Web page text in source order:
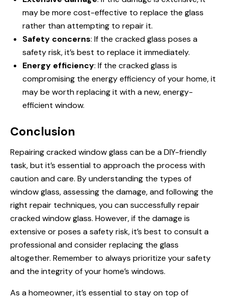
may be more cost-effective to replace the glass
rather than attempting to repair it.
Safety concerns: If the cracked glass poses a
safety risk, it’s best to replace it immediately.
Energy efficiency: If the cracked glass is
compromising the energy efficiency of your home, it
may be worth replacing it with a new, energy-
efficient window.
Conclusion
Repairing cracked window glass can be a DIY-friendly
task, but it’s essential to approach the process with
caution and care. By understanding the types of
window glass, assessing the damage, and following the
right repair techniques, you can successfully repair
cracked window glass. However, if the damage is
extensive or poses a safety risk, it’s best to consult a
professional and consider replacing the glass
altogether. Remember to always prioritize your safety
and the integrity of your home’s windows.
As a homeowner, it’s essential to stay on top of